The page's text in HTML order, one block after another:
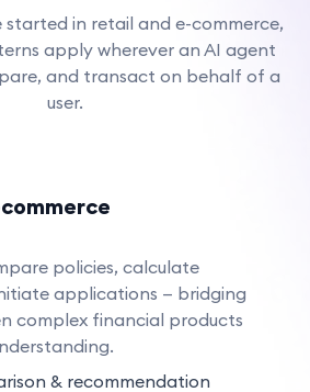
in retail and e-commerce,
apply wherever an AI agent
and transact on behalf of a
user.
policies, calculate
applications — bridging
complex financial products
& recommendation